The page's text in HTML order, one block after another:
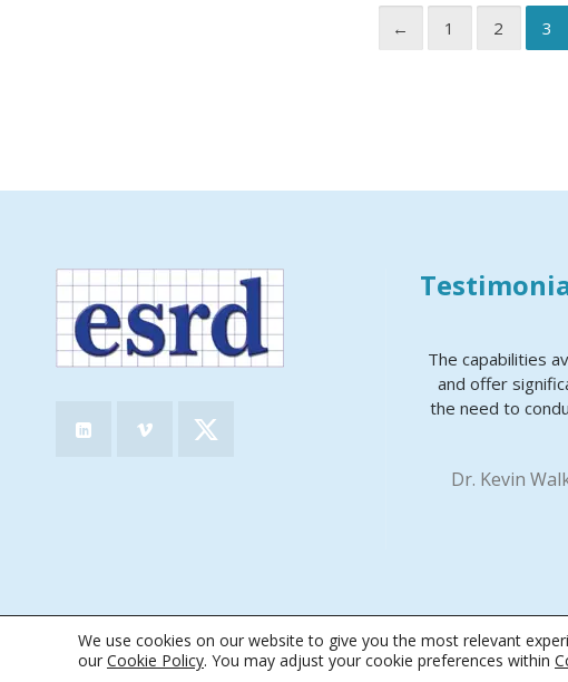
← 1 2 3
The capabilities
and offer
the need to
Dr. Kevin
© 2026 · Engineering Software Research & Development, Inc.|Terms &
We use cookies on our website to give you the most relevant
our Cookie Policy. You may adjust your cookie preferences within